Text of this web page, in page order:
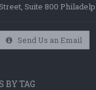
Suite 800
Send Us an Email
BY TAG